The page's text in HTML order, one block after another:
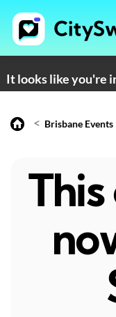
It looks like you're
< Brisbane Events